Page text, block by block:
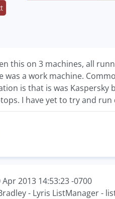
this on 3 machines, all
was a work machine.
is that is was Kaspersky
I have yet to try and
2013 14:53:23 -0700
- Lyris ListManager -